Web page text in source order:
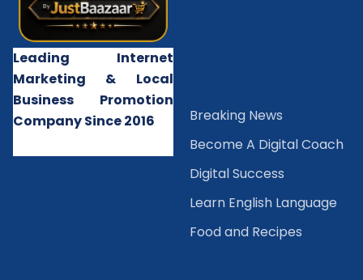
Leading Internet
Marketing & Local
Business Promotion
Company Since 2016
Breaking News
Become A Digital Coach
Digital Success
Learn English Language
Food and Recipes